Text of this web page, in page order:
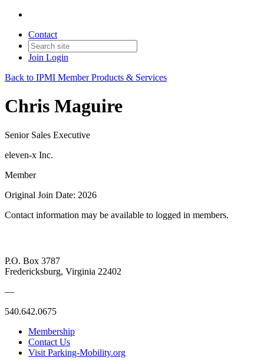
Contact
Join Login
Back to IPMI Member Products & Services
Chris Maguire
Senior Sales Executive
eleven-x Inc.
Member
Original Join Date: 2026
Contact information may be available to logged in members.
P.O. Box 3787
Fredericksburg, Virginia 22402
—
540.642.0675
Membership
Contact Us
Visit Parking-Mobility.org